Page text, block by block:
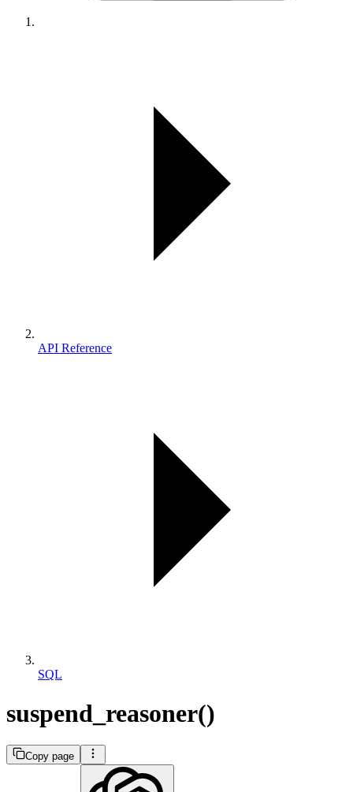
API Reference
SQL
suspend_reasoner()
Copy page